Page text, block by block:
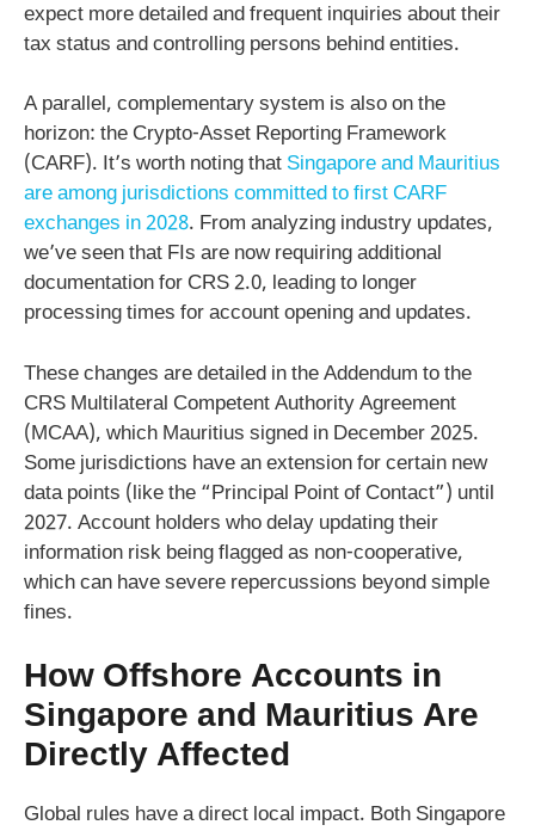
expect more detailed and frequent inquiries about their
tax status and controlling persons behind entities.
A parallel, complementary system is also on the
horizon: the Crypto-Asset Reporting Framework
(CARF). It’s worth noting that Singapore and Mauritius
are among jurisdictions committed to first CARF
exchanges in 2028. From analyzing industry updates,
we’ve seen that FIs are now requiring additional
documentation for CRS 2.0, leading to longer
processing times for account opening and updates.
These changes are detailed in the Addendum to the
CRS Multilateral Competent Authority Agreement
(MCAA), which Mauritius signed in December 2025.
Some jurisdictions have an extension for certain new
data points (like the “Principal Point of Contact”) until
2027. Account holders who delay updating their
information risk being flagged as non-cooperative,
which can have severe repercussions beyond simple
fines.
How Offshore Accounts in
Singapore and Mauritius Are
Directly Affected
Global rules have a direct local impact. Both Singapore